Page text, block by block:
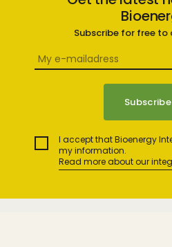
Subscribe for free to
I accept that Bioenergy
my information.
Read more about our